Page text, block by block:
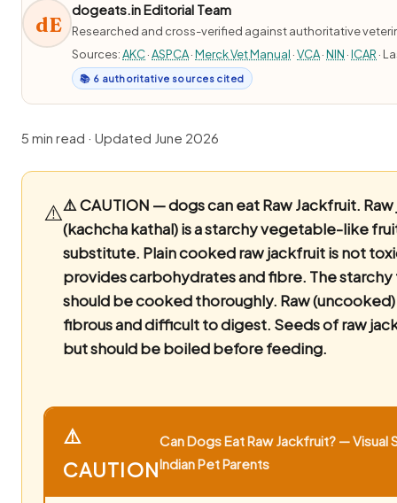
dE
dogeats.in Editorial Team
Researched and cross-verified against authoritative
Sources:AKC·ASPCA·Merck Vet Manual ·VCA·NIN ·ICAR ·
📚 6 authoritative sources cited
5 min read · Updated June 2026
⚠️⚠️ CAUTION — dogs can eat Raw Jackfruit.
(kachcha kathal) is a starchy vegetable-like
substitute. Plain cooked raw jackfruit is not
provides carbohydrates and fibre. The
should be cooked thoroughly. Raw
fibrous and difficult to digest. Seeds of raw
but should be boiled before feeding.
⚠️
CAUTION
Can Dogs Eat Raw Jackfruit? —
Indian Pet Parents